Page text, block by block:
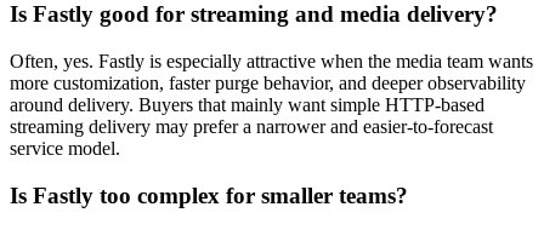
Is Fastly good for streaming and media delivery?
Often, yes. Fastly is especially attractive when the media team wants
more customization, faster purge behavior, and deeper observability
around delivery. Buyers that mainly want simple HTTP-based
streaming delivery may prefer a narrower and easier-to-forecast
service model.
Is Fastly too complex for smaller teams?